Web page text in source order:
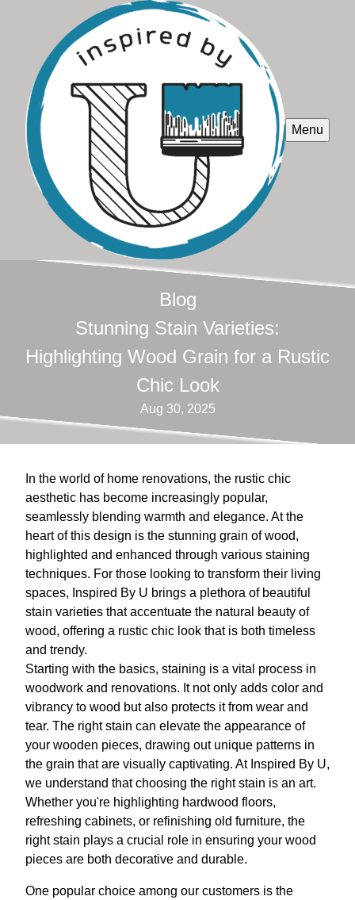
Menu
Blog
Stunning Stain Varieties:
Highlighting Wood Grain for a Rustic
Chic Look
Aug 30, 2025
In the world of home renovations, the rustic chic
aesthetic has become increasingly popular,
seamlessly blending warmth and elegance. At the
heart of this design is the stunning grain of wood,
highlighted and enhanced through various staining
techniques. For those looking to transform their living
spaces, Inspired By U brings a plethora of beautiful
stain varieties that accentuate the natural beauty of
wood, offering a rustic chic look that is both timeless
and trendy.
Starting with the basics, staining is a vital process in
woodwork and renovations. It not only adds color and
vibrancy to wood but also protects it from wear and
tear. The right stain can elevate the appearance of
your wooden pieces, drawing out unique patterns in
the grain that are visually captivating. At Inspired By U,
we understand that choosing the right stain is an art.
Whether you're highlighting hardwood floors,
refreshing cabinets, or refinishing old furniture, the
right stain plays a crucial role in ensuring your wood
pieces are both decorative and durable.
One popular choice among our customers is the